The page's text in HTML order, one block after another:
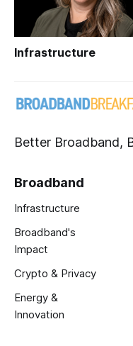
Infrastructure
Better Broadband,
Broadband
Infrastructure
Broadband's
Impact
Crypto & Privacy
Energy &
Innovation